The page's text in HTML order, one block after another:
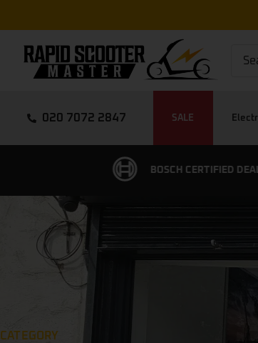
020 7072 2847 SALE
FREE EXPRESS
CATEGORY